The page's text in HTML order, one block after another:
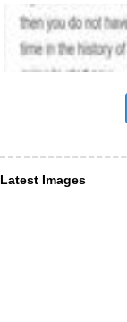
Latest Images